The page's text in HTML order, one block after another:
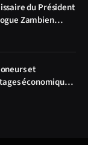
du Président
Zambien
Kolwezi -
et
économiques